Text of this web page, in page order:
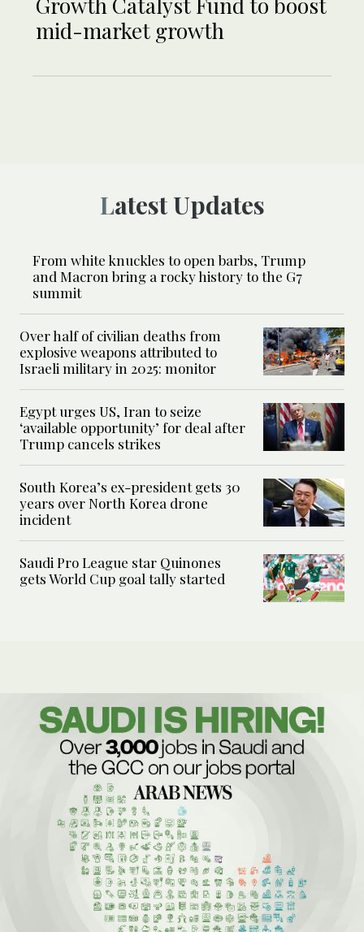
mid-market growth
Latest Updates
From white knuckles to open barbs, Trump
and Macron bring a rocky history to the G7
summit
Over half of civilian deaths from
explosive weapons attributed to
Israeli military in 2025: monitor
Egypt urges US, Iran to seize
‘available opportunity’ for deal after
Trump cancels strikes
South Korea’s ex-president gets 30
years over North Korea drone
incident
Saudi Pro League star Quinones
gets World Cup goal tally started